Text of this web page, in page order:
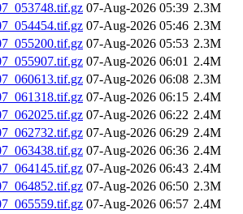
07-Aug-2026 05:39 2.3M
07-Aug-2026 05:46 2.3M
07-Aug-2026 05:53 2.3M
07-Aug-2026 06:01 2.4M
07-Aug-2026 06:08 2.3M
07-Aug-2026 06:15 2.4M
07-Aug-2026 06:22 2.4M
07-Aug-2026 06:29 2.4M
07-Aug-2026 06:36 2.4M
07-Aug-2026 06:43 2.4M
07-Aug-2026 06:50 2.3M
07-Aug-2026 06:57 2.4M